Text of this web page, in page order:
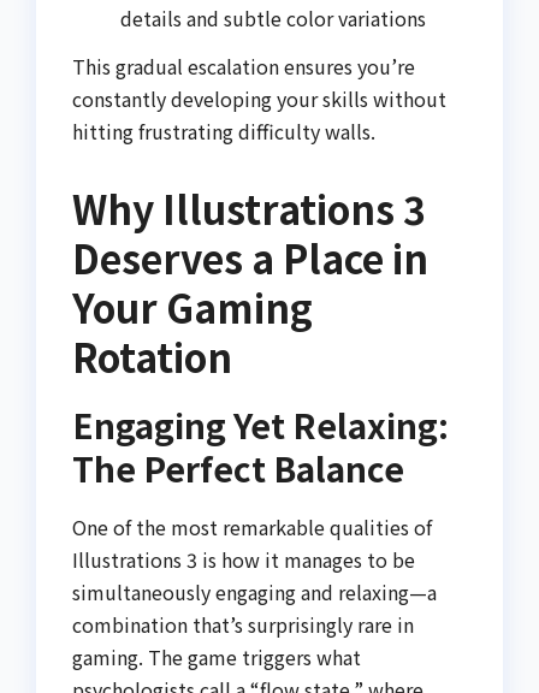
details and subtle color variations
This gradual escalation ensures you’re
constantly developing your skills without
hitting frustrating difficulty walls.
Why Illustrations 3
Deserves a Place in
Your Gaming
Rotation
Engaging Yet Relaxing:
The Perfect Balance
One of the most remarkable qualities of
Illustrations 3 is how it manages to be
simultaneously engaging and relaxing—a
combination that’s surprisingly rare in
gaming. The game triggers what